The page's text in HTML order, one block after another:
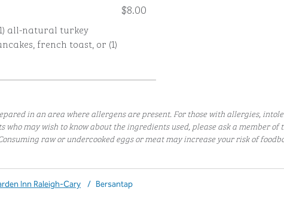
$8.00
all-natural turkey
french toast, or (1)
in an area where allergens are present. For those with allergies,
who may wish to know about the ingredients used, please ask a member of
raw or undercooked eggs or meat may increase your risk of
Inn Raleigh-Cary / Bersantap